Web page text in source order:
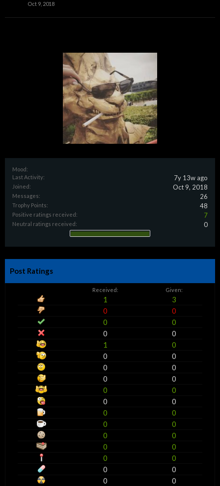
Mood:
Last Activity:
7y 13w ago
Joined: Oct 9, 2018
Messages: 26
Trophy Points: 48
Positive ratings received: 7
Neutral ratings received: 0
Post Ratings
Received: Given:
1
3
0
0
0
0
0
0
1
0
0
0
0
0
0
0
0
0
0
0
0
0
0
0
0
0
0
0
0
0
0
0
0
0
Oct 9, 2018